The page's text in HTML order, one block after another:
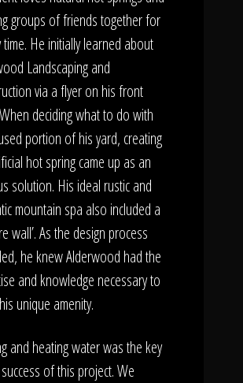
groups of friends together for
time. He initially learned about
Landscaping and
via a flyer on his front
deciding what to do with
portion of his yard, creating
hot spring came up as an
solution. His ideal rustic and
mountain spa also included a
wall’. As the design process
he knew Alderwood had the
and knowledge necessary to
unique amenity.
and heating water was the key
of this project. We